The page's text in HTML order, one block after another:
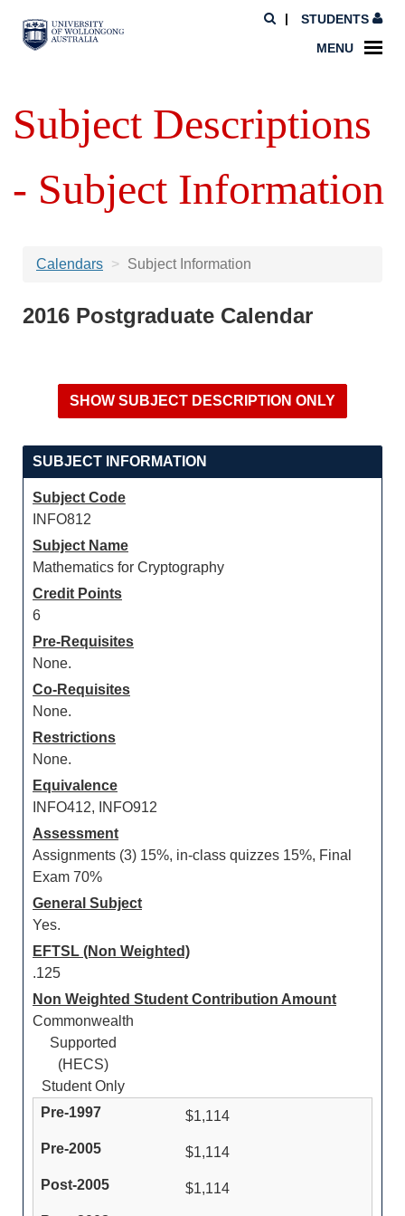
STUDENTS
MENU
Subject Descriptions
- Subject Information
Calendars Subject Information
2016 Postgraduate Calendar
SUBJECT INFORMATION
Subject Code
INFO812
Subject Name
Mathematics for Cryptography
Credit Points
6
Pre-Requisites
None.
Co-Requisites
None.
Restrictions
None.
Equivalence
INFO412, INFO912
Assessment
Assignments (3) 15%, in-class quizzes 15%, Final
Exam 70%
General Subject
Yes.
EFTSL (Non Weighted)
.125
Non Weighted Student Contribution Amount
Commonwealth
Supported
(HECS)
Student Only
$1,114
$1,114
$1,114